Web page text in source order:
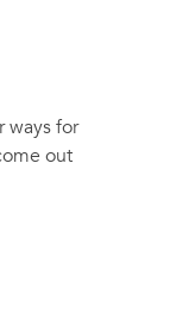
ways for
out